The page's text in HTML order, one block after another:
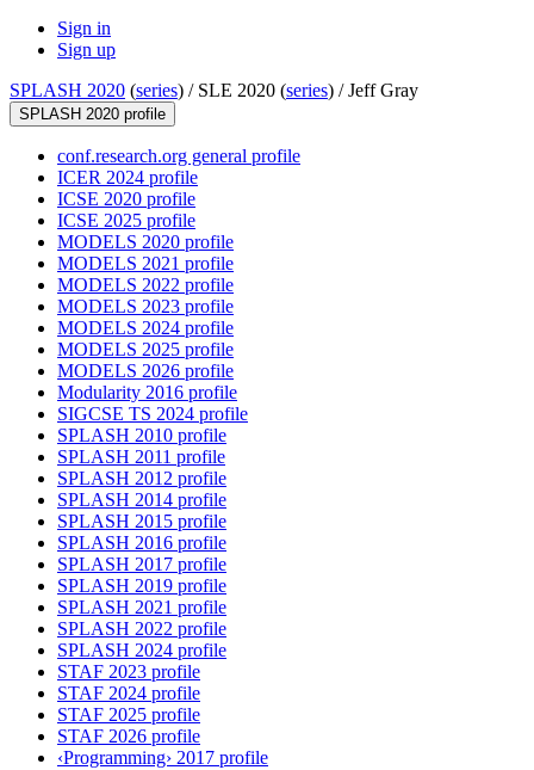
Sign in
Sign up
SPLASH 2020 (series) / SLE 2020 (series) /Jeff Gray
SPLASH 2020 profile
conf.research.org general profile
ICER 2024 profile
ICSE 2020 profile
ICSE 2025 profile
MODELS 2020 profile
MODELS 2021 profile
MODELS 2022 profile
MODELS 2023 profile
MODELS 2024 profile
MODELS 2025 profile
MODELS 2026 profile
Modularity 2016 profile
SIGCSE TS 2024 profile
SPLASH 2010 profile
SPLASH 2011 profile
SPLASH 2012 profile
SPLASH 2014 profile
SPLASH 2015 profile
SPLASH 2016 profile
SPLASH 2017 profile
SPLASH 2019 profile
SPLASH 2021 profile
SPLASH 2022 profile
SPLASH 2024 profile
STAF 2023 profile
STAF 2024 profile
STAF 2025 profile
STAF 2026 profile
‹Programming› 2017 profile